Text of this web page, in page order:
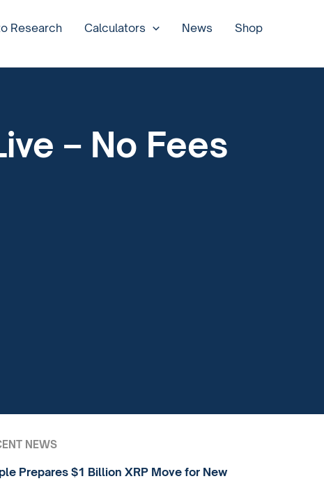
Research Calculators News Shop
– No Fees
NEWS
Prepares $1 Billion XRP Move for New